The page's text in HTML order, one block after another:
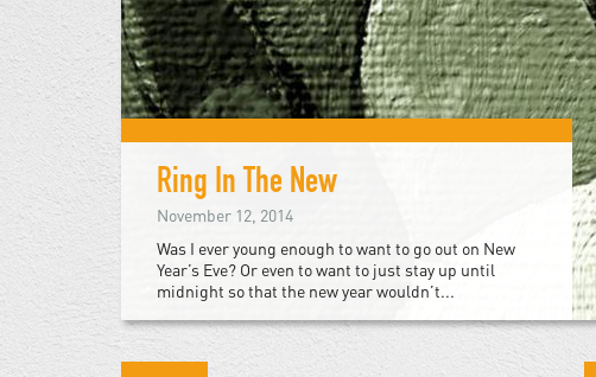
Ring In The New
November 12, 2014
Was I ever young enough to want to go out on New
Year’s Eve? Or even to want to just stay up until
midnight so that the new year wouldn’t...